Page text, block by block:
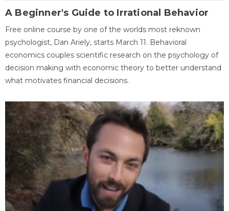
A Beginner's Guide to Irrational Behavior
Free online course by one of the worlds most reknown
psychologist, Dan Ariely, starts March 11. Behavioral
economics couples scientific research on the psychology of
decision making with economic theory to better understand
what motivates financial decisions.